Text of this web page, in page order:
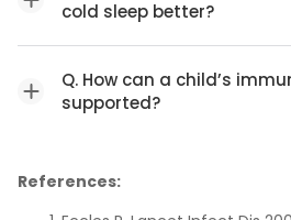
cold sleep better?
Q. How can a child’s
supported?
References: